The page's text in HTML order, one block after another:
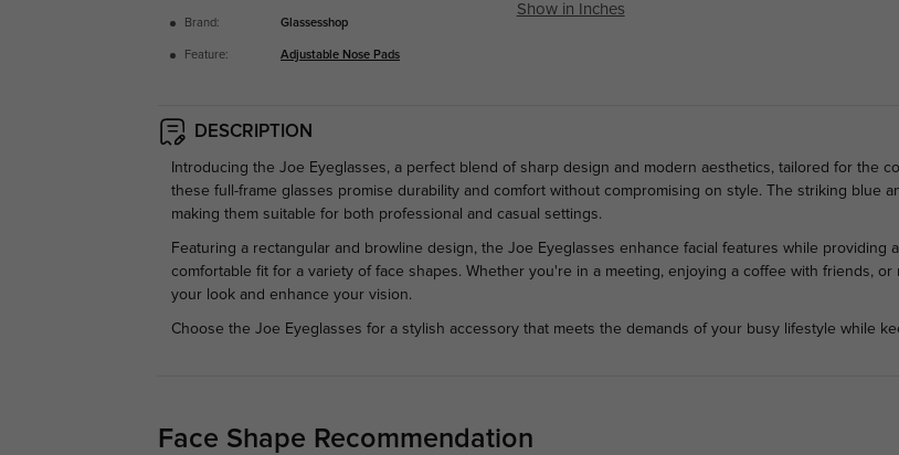
Brand: Glassesshop
Feature: Adjustable Nose Pads
Show in Inches
DESCRIPTION
Introducing the Joe Eyeglasses, a perfect blend of sharp design and modern aesthetics, tailored for the
these full-frame glasses promise durability and comfort without compromising on style. The striking blue
making them suitable for both professional and casual settings.
Featuring a rectangular and browline design, the Joe Eyeglasses enhance facial features while providing
comfortable fit for a variety of face shapes. Whether you're in a meeting, enjoying a coffee with friends,
your look and enhance your vision.
Choose the Joe Eyeglasses for a stylish accessory that meets the demands of your busy lifestyle while
Face Shape Recommendation